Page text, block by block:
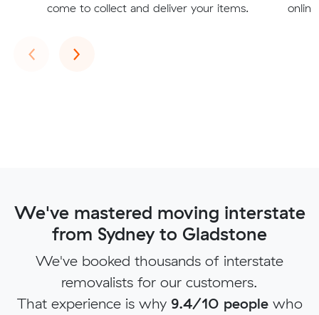
come to collect and deliver your items.
‹Previous
›Next
We've mastered moving interstate
from Sydney to Gladstone
We've booked thousands of interstate
removalists for our customers.
That experience is why 9.4/10 peoplewho